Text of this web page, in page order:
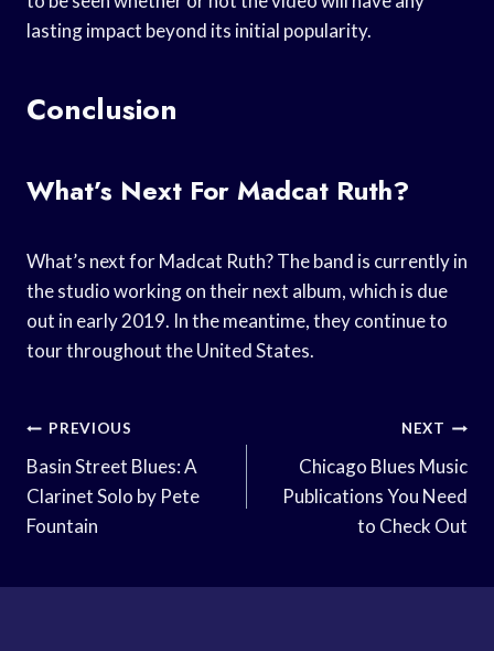
lasting impact beyond its initial popularity.
Conclusion
What’s Next For Madcat Ruth?
What’s next for Madcat Ruth? The band is currently in
the studio working on their next album, which is due
out in early 2019. In the meantime, they continue to
tour throughout the United States.
Post
Navigation
PREVIOUS
Basin Street Blues: A
Clarinet Solo by Pete
Fountain
NEXT
Chicago Blues Music
Publications You Need
to Check Out